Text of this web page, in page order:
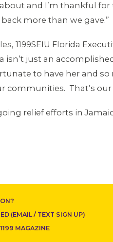
and I’m thankful for
more than we gave.”
1199SEIU Florida
isn’t just an
to have her and
communities. That’s our
relief efforts in
(EMAIL / TEXT SIGN UP)
MAGAZINE